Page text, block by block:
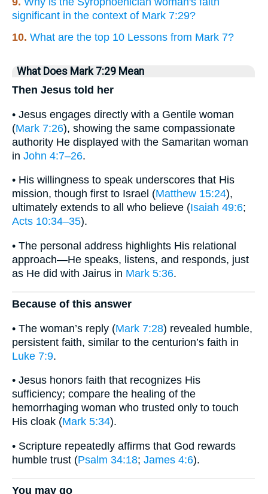
significant in the context of Mark 7:29?
10. What are the top 10 Lessons from Mark 7?
What Does Mark 7:29 Mean
Then Jesus told her
• Jesus engages directly with a Gentile woman
(Mark 7:26), showing the same compassionate
authority He displayed with the Samaritan woman
in John 4:7–26.
• His willingness to speak underscores that His
mission, though first to Israel (Matthew 15:24),
ultimately extends to all who believe (Isaiah 49:6;
Acts 10:34–35).
• The personal address highlights His relational
approach—He speaks, listens, and responds, just
as He did with Jairus in Mark 5:36.
Because of this answer
• The woman’s reply (Mark 7:28) revealed humble,
persistent faith, similar to the centurion’s faith in
Luke 7:9.
• Jesus honors faith that recognizes His
sufficiency; compare the healing of the
hemorrhaging woman who trusted only to touch
His cloak (Mark 5:34).
• Scripture repeatedly affirms that God rewards
humble trust (Psalm 34:18; James 4:6).
You may go